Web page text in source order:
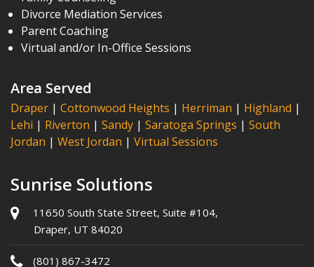
Divorce Mediation Services
Parent Coaching
Virtual and/or In-Office Sessions
Area Served
Draper | Cottonwood Heights | Herriman | Highland |
Lehi | Riverton | Sandy | Saratoga Springs | South
Jordan | West Jordan | Virtual Sessions
Sunrise Solutions
11650 South State Street, Suite #104,
Draper, UT 84020
(801) 867-3472